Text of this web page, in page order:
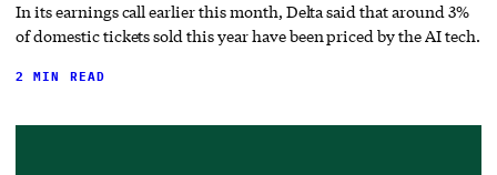
In its earnings call earlier this month, Delta said that around 3%
of domestic tickets sold this year have been priced by the AI tech.
2 MIN READ